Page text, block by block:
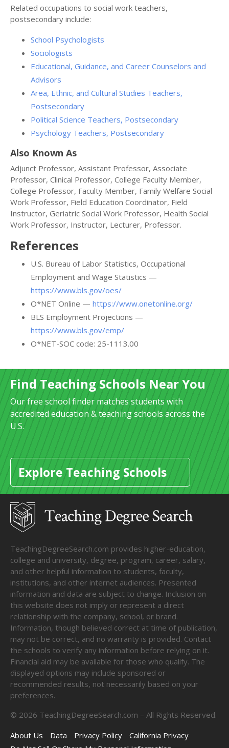
Related occupations to social work teachers,
postsecondary include:
School Psychologists
Sociologists
Educational, Guidance, and Career Counselors and
Advisors
Area, Ethnic, and Cultural Studies Teachers,
Postsecondary
Political Science Teachers, Postsecondary
Psychology Teachers, Postsecondary
Also Known As
Adjunct Professor, Assistant Professor, Associate
Professor, Clinical Professor, College Faculty Member,
College Professor, Faculty Member, Family Welfare Social
Work Professor, Field Education Coordinator, Field
Instructor, Geriatric Social Work Professor, Health Social
Work Professor, Instructor, Lecturer, Professor.
References
U.S. Bureau of Labor Statistics, Occupational
Employment and Wage Statistics —
https://www.bls.gov/oes/
O*NET Online — https://www.onetonline.org/
BLS Employment Projections —
https://www.bls.gov/emp/
O*NET-SOC code: 25-1113.00
Find Teaching Schools Near You
Our free school finder matches students with
accredited education & teaching schools across the
U.S.
Explore Teaching Schools
TeachingDegreeSearch.com provides higher-education,
college and university, degree, program, career, salary,
and other helpful information to students, faculty,
institutions, and other internet audiences. Presented
information and data are subject to change. Inclusion on
this website does not imply or represent a direct
relationship with the company, school, or brand.
Information, though believed correct at time of publication,
may not be correct, and no warranty is provided. Contact
the schools to verify any information before relying on it.
Financial aid may be available for those who qualify. The
displayed options may include sponsored or
recommended results, not necessarily based on your
preferences.
© 2026 TeachingDegreeSearch.com – All Rights Reserved.
About Us
Data Privacy Policy
California Privacy